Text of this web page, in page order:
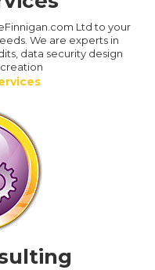
Ltd to your
We are experts in
data security design